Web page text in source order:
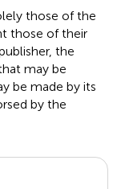
those of the
those of their
the
may be
be made by its
by the